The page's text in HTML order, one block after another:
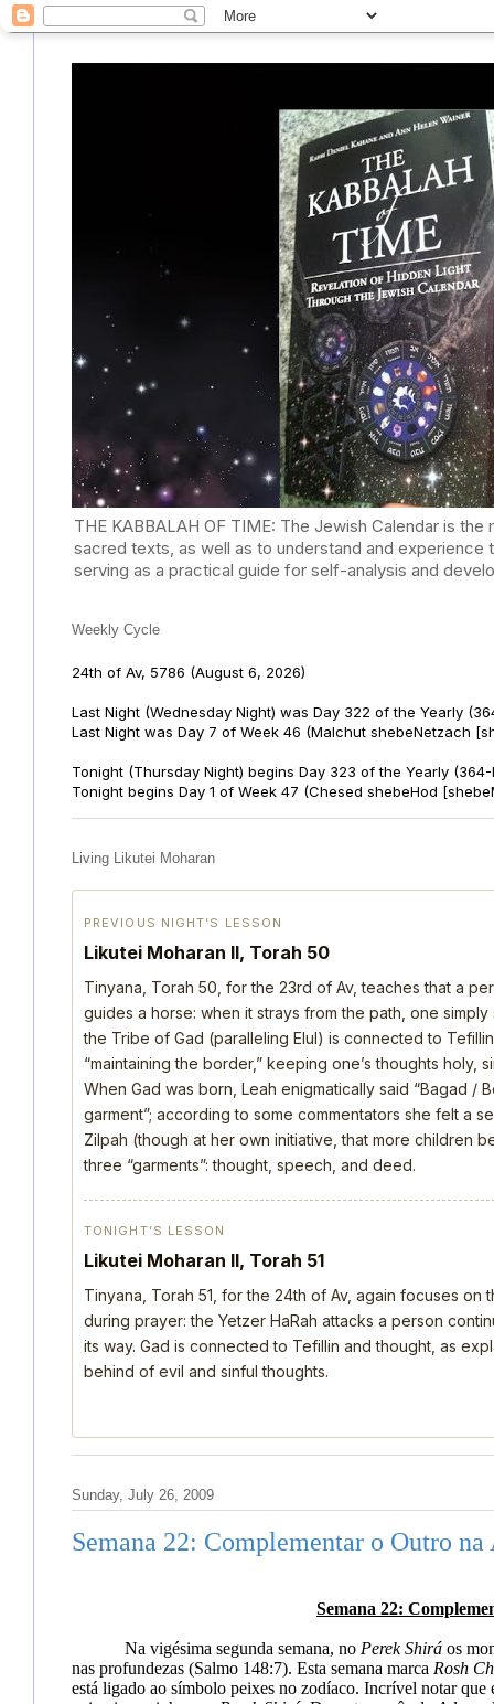
THE KABBALAH OF TIME: The Jewish Calendar is
sacred texts, as well as to understand and
serving as a practical guide for self-analysis and
Weekly Cycle
24th of Av, 5786 (August 6, 2026)
Last Night (Wednesday Night) was Day 322 of the Yearly
Last Night was Day 7 of Week 46 (Malchut shebeNetzach
Tonight (Thursday Night) begins Day 323 of the Yearly
Tonight begins Day 1 of Week 47 (Chesed shebeHod
Living Likutei Moharan
PREVIOUS NIGHT’S LESSON
Likutei Moharan II, Torah 50
Tinyana, Torah 50, for the 23rd of Av, teaches that a
guides a horse: when it strays from the path, one
the Tribe of Gad (paralleling Elul) is connected to
“maintaining the border,” keeping one’s thoughts holy,
When Gad was born, Leah enigmatically said “Bagad /
garment”; according to some commentators she felt a
Zilpah (though at her own initiative, that more children
three “garments”: thought, speech, and deed.
TONIGHT’S LESSON
Likutei Moharan II, Torah 51
Tinyana, Torah 51, for the 24th of Av, again focuses
during prayer: the Yetzer HaRah attacks a person
its way. Gad is connected to Tefillin and thought, as
behind of evil and sinful thoughts.
Sunday, July 26, 2009
Semana 22: Complementar o Outro
Semana 22:
Na vigésima segunda semana, no Perek Shirá os
nas profundezas (Salmo 148:7). Esta semana marca Rosh
está ligado ao símbolo peixes no zodíaco. Incrível notar que